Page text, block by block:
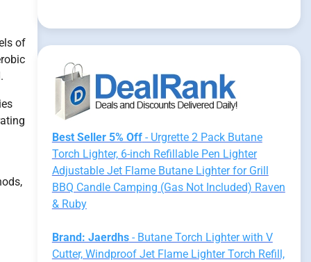
of
Best Seller 5% Off- Urgrette 2 Pack Butane
Torch Lighter, 6-inch Refillable Pen Lighter
Adjustable Jet Flame Butane Lighter for Grill
BBQ Candle Camping (Gas Not Included) Raven
& Ruby
Brand: Jaerdhs- Butane Torch Lighter with V
Cutter, Windproof Jet Flame Lighter Torch Refill,